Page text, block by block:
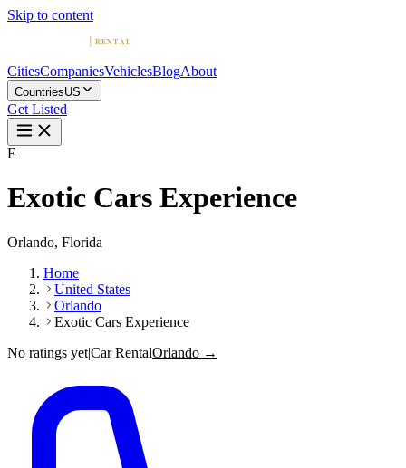
Skip to content
CitiesCompaniesVehiclesBlogAbout
CountriesUS
Get Listed
E
Exotic Cars Experience
Orlando, Florida
Home
United States
Orlando
Exotic Cars Experience
No ratings yet|Car RentalOrlando →